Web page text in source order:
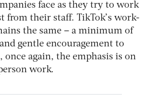
face as they try to work
from their staff. TikTok’s work-
the same – a minimum of
gentle encouragement to
again, the emphasis is on
work.